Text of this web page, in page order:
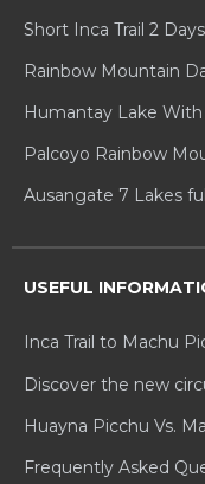
Short Inca Trail 2
Rainbow Mountain
Humantay Lake
Palcoyo Rainbow
Ausangate 7 Lakes
USEFUL
Inca Trail to Machu
Discover the new
Huayna Picchu Vs.
Frequently Asked